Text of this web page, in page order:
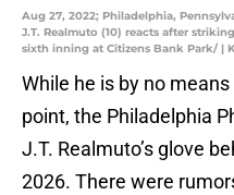
Aug 27, 2022; Philadelphia,
J.T. Realmuto (10) reacts after
sixth inning at Citizens Bank Park/ |
While he is by no
point, the Philadelphia
J.T. Realmuto’s glove
2026. There were